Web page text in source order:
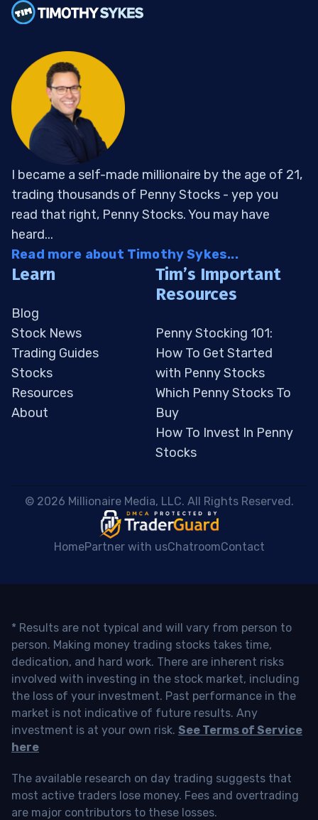
I became a self-made millionaire by the age of 21,
trading thousands of Penny Stocks - yep you
read that right, Penny Stocks. You may have
heard...
Read more about Timothy Sykes...
Learn
Blog
Stock News
Trading Guides
Stocks
Resources
About
Tim’s Important
Resources
Penny Stocking 101:
How To Get Started
with Penny Stocks
Which Penny Stocks To
Buy
How To Invest In Penny
Stocks
© 2026 Millionaire Media, LLC. All Rights Reserved.
HomePartner with usChatroomContact
* Results are not typical and will vary from person to
person. Making money trading stocks takes time,
dedication, and hard work. There are inherent risks
involved with investing in the stock market, including
the loss of your investment. Past performance in the
market is not indicative of future results. Any
investment is at your own risk. See Terms of Service
here
The available research on day trading suggests that
most active traders lose money. Fees and overtrading
are major contributors to these losses.